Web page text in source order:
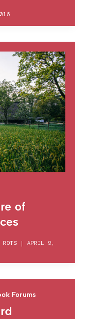
of
| APRIL 9,
Forums